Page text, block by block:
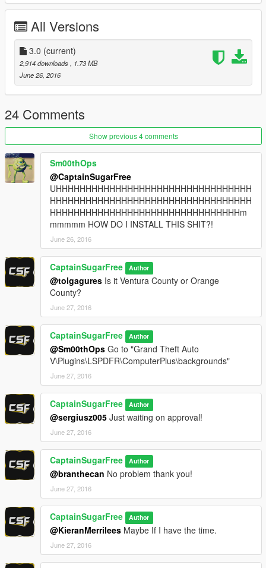
[New] 3.0:
Added Ventura County Screen
Added Imperial County Screen
Added Park Rangers Screen
2.0:
Added better quality sheriff's logo
Replaced Blaine County with Orange County
Fixed spelling error in "California" on the CHP screen
1.0.1
Added better qualitly LAPD Logo
Added better quality CHP Logo
Resized LAPD seal Logo (SWAT)
All Versions
3.0 (current)
2,914 downloads, 1.73 MB
June 26, 2016
24 Comments
Show previous 4 comments
Sm00thOps
@CaptainSugarFree
UHHHHHHHHHHHHHHHHHHHHHHHHHHHHHHHHH
HHHHHHHHHHHHHHHHHHHHHHHHHHHHHHHHHH
HHHHHHHHHHHHHHHHHHHHHHHHHHHHHHHHm
mmmmm HOW DO I INSTALL THIS SHIT?!
June 26, 2016
CaptainSugarFree Author
@tolgagures Is it Ventura County or Orange
County?
June 27, 2016
CaptainSugarFree Author
@Sm00thOps Go to "Grand Theft Auto
V\Plugins\LSPDFR\ComputerPlus\backgrounds"
June 27, 2016
CaptainSugarFree Author
@sergiusz005 Just waiting on approval!
June 27, 2016
CaptainSugarFree Author
@branthecan No problem thank you!
June 27, 2016
CaptainSugarFree Author
@KieranMerrilees Maybe If I have the time.
June 27, 2016